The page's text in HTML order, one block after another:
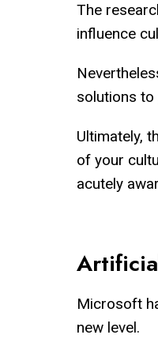
The
influence
solutions to
Ultimately,
of your
acutely
Microsoft
new level.